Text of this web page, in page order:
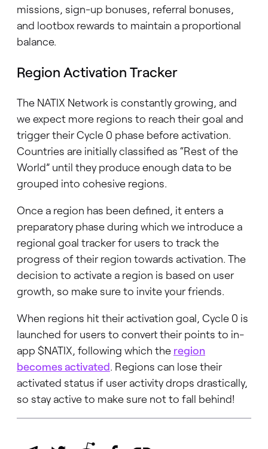
missions, sign-up bonuses, referral bonuses,
and lootbox rewards to maintain a proportional
balance.
Region Activation Tracker
The NATIX Network is constantly growing, and
we expect more regions to reach their goal and
trigger their Cycle 0 phase before activation.
Countries are initially classified as “Rest of the
World” until they produce enough data to be
grouped into cohesive regions.
Once a region has been defined, it enters a
preparatory phase during which we introduce a
regional goal tracker for users to track the
progress of their region towards activation. The
decision to activate a region is based on user
growth, so make sure to invite your friends.
When regions hit their activation goal, Cycle 0 is
launched for users to convert their points to in-
app $NATIX, following which the region
becomes activated. Regions can lose their
activated status if user activity drops drastically,
so stay active to make sure not to fall behind!